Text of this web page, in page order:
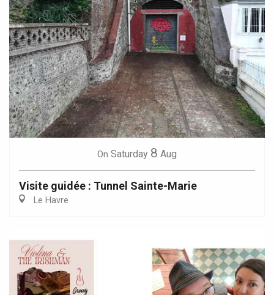
On Saturday 8 Aug
Visite guidée : Tunnel Sainte-Marie
Le Havre